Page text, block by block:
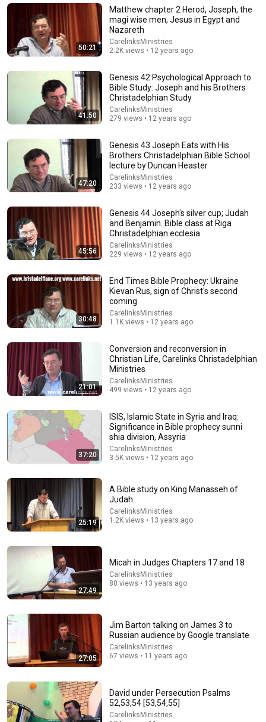
258K views
37:30
Judges 6-7 • Gideon and the Midianites
Through the Bible with Pastor Paul 169K views
How Did DANIEL See the Strait of HORMUZ 2,500
Years Ago?
FaithfulChronicles and Bible Storyverse • 802K views
I Gave My Stepmother Everything After My Dad Died,
But My Father’s Final Secret Exposed Her...
Gold's Revenge Story • 408K views
50:21
Matthew chapter 2 Herod, Joseph, the
magi wise men, Jesus in Egypt and
Nazareth
CarelinksMinistries
2.2K views • 12 years ago
41:50
Genesis 42 Psychological Approach to
Bible Study: Joseph and his Brothers
Christadelphian Study
CarelinksMinistries
279 views • 12 years ago
47:20
Genesis 43 Joseph Eats with His
Brothers Christadelphian Bible School
lecture by Duncan Heaster
CarelinksMinistries
233 views • 12 years ago
45:56
Genesis 44 Joseph's silver cup; Judah
and Benjamin. Bible class at Riga
Christadelphian ecclesia
CarelinksMinistries
229 views • 12 years ago
30:48
End Times Bible Prophecy: Ukraine
Kievan Rus, sign of Christ's second
coming
CarelinksMinistries
1.1K views • 12 years ago
21:01
Conversion and reconversion in
Christian Life, Carelinks Christadelphian
Ministries
CarelinksMinistries
499 views • 12 years ago
37:20
ISIS, Islamic State in Syria and Iraq:
Significance in Bible prophecy sunni
shia division, Assyria
CarelinksMinistries
3.5K views • 12 years ago
25:19
A Bible study on King Manasseh of
Judah
CarelinksMinistries
1.2K views • 13 years ago
27:49
Micah in Judges Chapters 17 and 18
CarelinksMinistries
80 views • 13 years ago
27:05
Jim Barton talking on James 3 to
Russian audience by Google translate
CarelinksMinistries
67 views • 11 years ago
David under Persecution Psalms
52,53,54 [53,54,55]
CarelinksMinistries